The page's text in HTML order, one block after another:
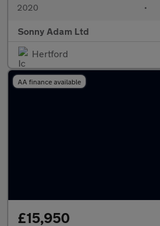
2020 •
Sonny Adam Ltd
Hertford
AA finance available
£15,950